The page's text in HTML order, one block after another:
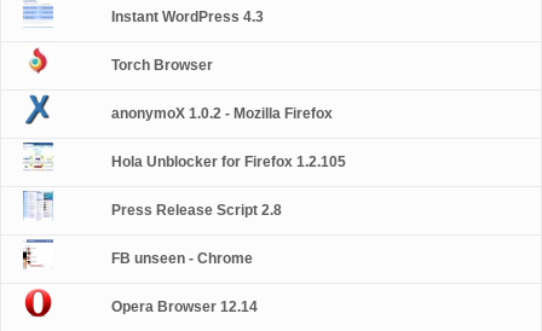
Instant WordPress 4.3
Torch Browser
anonymoX 1.0.2 - Mozilla Firefox
Hola Unblocker for Firefox 1.2.105
Press Release Script 2.8
FB unseen - Chrome
Opera Browser 12.14